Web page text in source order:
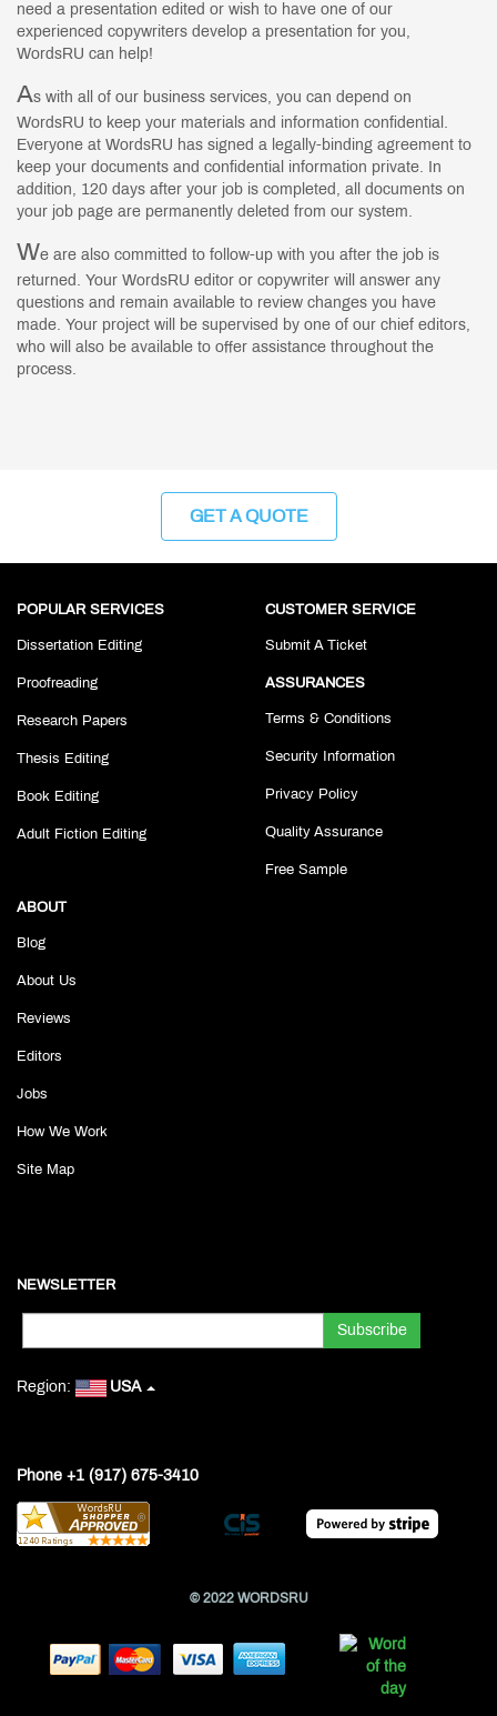
need a presentation edited or wish to have one of our
experienced copywriters develop a presentation for you,
WordsRU can help!
As with all of our business services, you can depend on
WordsRU to keep your materials and information confidential.
Everyone at WordsRU has signed a legally-binding agreement to
keep your documents and confidential information private. In
addition, 120 days after your job is completed, all documents on
your job page are permanently deleted from our system.
We are also committed to follow-up with you after the job is
returned. Your WordsRU editor or copywriter will answer any
questions and remain available to review changes you have
made. Your project will be supervised by one of our chief editors,
who will also be available to offer assistance throughout the
process.
GET A QUOTE
POPULAR SERVICES
Dissertation Editing
Proofreading
Research Papers
Thesis Editing
Book Editing
Adult Fiction Editing
CUSTOMER SERVICE
Submit A Ticket
ASSURANCES
Terms & Conditions
Security Information
Privacy Policy
Quality Assurance
Free Sample
ABOUT
Blog
About Us
Reviews
Editors
Jobs
How We Work
Site Map
NEWSLETTER
Region: USA
Phone +1 (917) 675-3410
© 2022 WORDSRU